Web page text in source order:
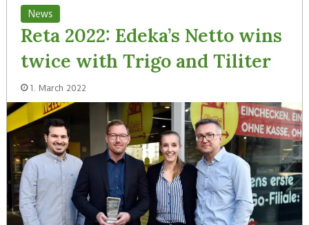
News
Reta 2022: Edeka’s Netto wins
twice with Trigo and Tiliter
1. March 2022